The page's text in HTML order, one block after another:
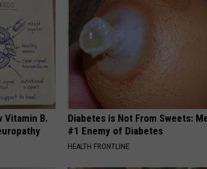
Vitamin B.
Diabetes is Not From Sweets:
#1 Enemy of Diabetes
HEALTH FRONTLINE